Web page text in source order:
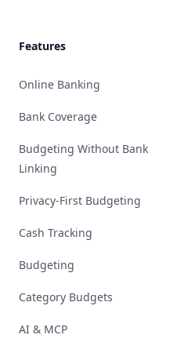
Features
Online Banking
Bank Coverage
Budgeting Without Bank
Linking
Privacy-First Budgeting
Cash Tracking
Budgeting
Category Budgets
AI & MCP